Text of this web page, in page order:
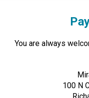
You are always
100 N